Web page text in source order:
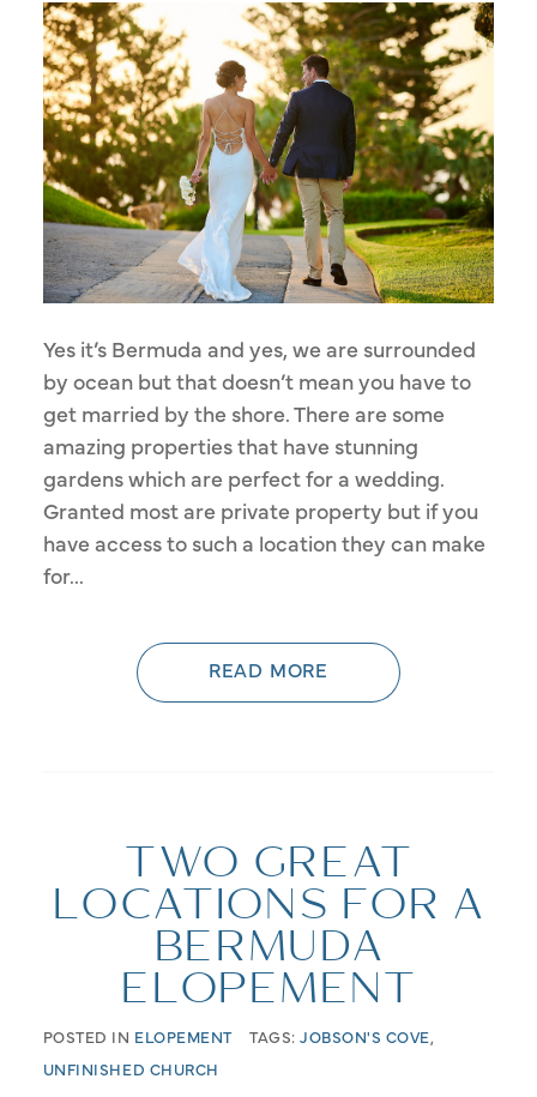
Yes it’s Bermuda and yes, we are surrounded
by ocean but that doesn’t mean you have to
get married by the shore. There are some
amazing properties that have stunning
gardens which are perfect for a wedding.
Granted most are private property but if you
have access to such a location they can make
for...
READ MORE
TWO GREAT
LOCATIONS FOR A
BERMUDA
ELOPEMENT
POSTED IN ELOPEMENT TAGS:JOBSON'S COVE,
UNFINISHED CHURCH